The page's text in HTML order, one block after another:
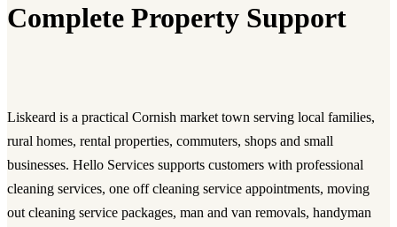
Complete Property Support
Liskeard is a practical Cornish market town serving local families,
rural homes, rental properties, commuters, shops and small
businesses. Hello Services supports customers with professional
cleaning services, one off cleaning service appointments, moving
out cleaning service packages, man and van removals, handyman